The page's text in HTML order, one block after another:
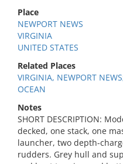
Place
NEWPORT NEWS
VIRGINIA
UNITED STATES
Related Places
VIRGINIA, NEWPORT
OCEAN
Notes
SHORT DESCRIPTION:
decked, one stack, one
launcher, two depth-
rudders. Grey hull and